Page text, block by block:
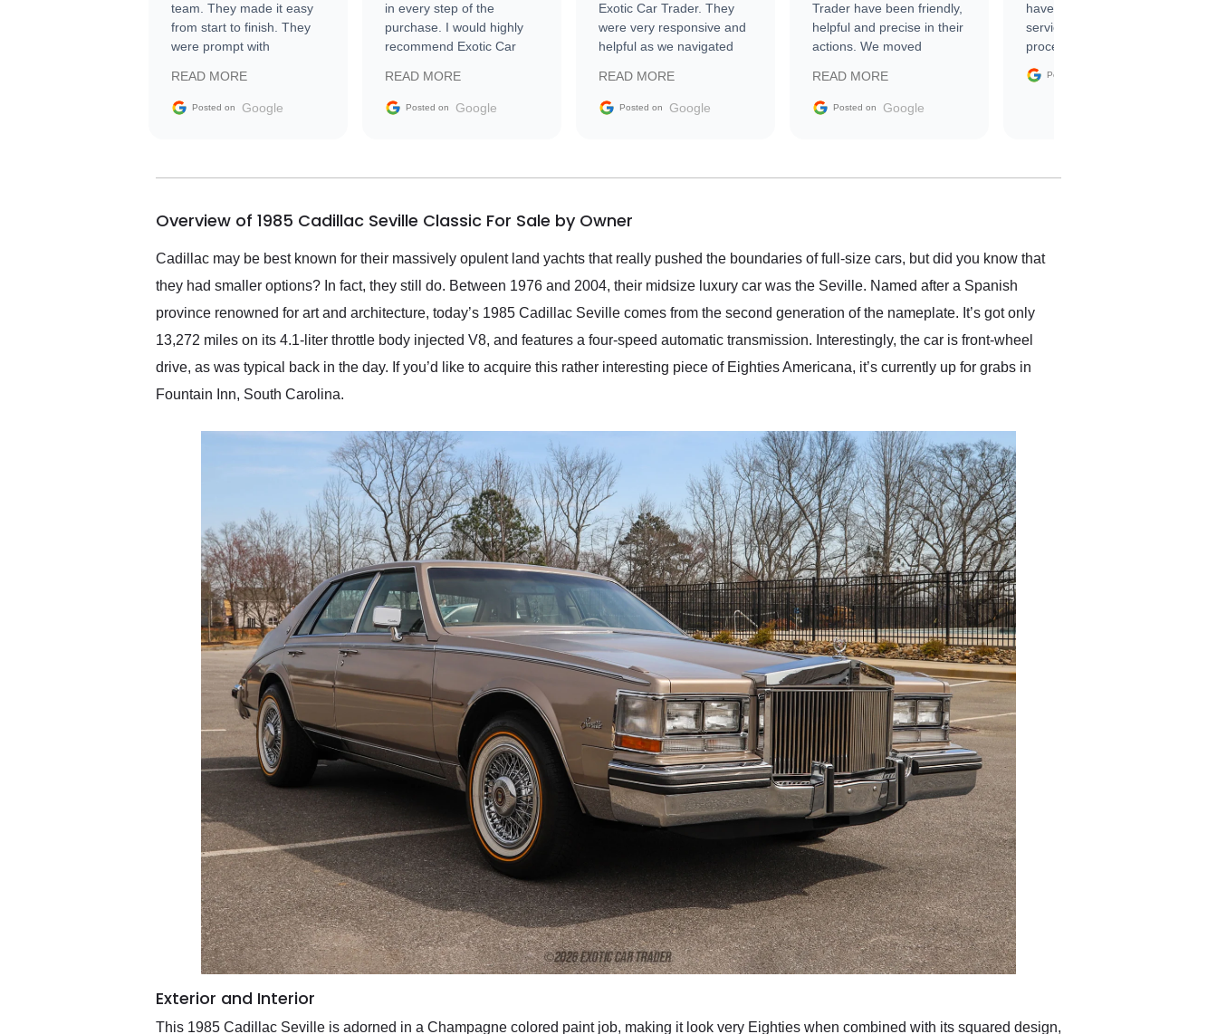
team. They made it easy
from start to finish. They
were prompt with
facilitating conversations
with the seller. Then Nic
busiest shipping weekend
them again and highly
service as well.
READ MORE
Posted on Google
in every step of the
purchase. I would highly
recommend Exotic Car
READ MORE
Posted on Google
Exotic Car Trader. They
were very responsive and
helpful as we navigated
vehicle that was newer to
the market.
READ MORE
Posted on Google
Trader have been friendly,
helpful and precise in their
actions. We moved
sale without a single issue.
The contracting process
delivered earlier than was
in buying a specialty
READ MORE
Posted on Google
have asked for a better
service through the
process. 10/10
Posted on
Overview of 1985 Cadillac Seville Classic For Sale by Owner
Cadillac may be best known for their massively opulent land yachts that really pushed the boundaries of full-size cars, but did you know that
they had smaller options? In fact, they still do. Between 1976 and 2004, their midsize luxury car was the Seville. Named after a Spanish
province renowned for art and architecture, today’s 1985 Cadillac Seville comes from the second generation of the nameplate. It’s got only
13,272 miles on its 4.1-liter throttle body injected V8, and features a four-speed automatic transmission. Interestingly, the car is front-wheel
drive, as was typical back in the day. If you’d like to acquire this rather interesting piece of Eighties Americana, it’s currently up for grabs in
Fountain Inn, South Carolina.
Exterior and Interior
This 1985 Cadillac Seville is adorned in a Champagne colored paint job, making it look very Eighties when combined with its squared design,